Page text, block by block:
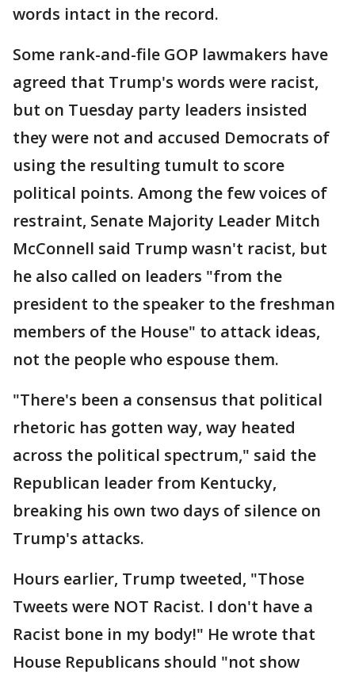
words intact in the record.
Some rank-and-file GOP lawmakers have
agreed that Trump's words were racist,
but on Tuesday party leaders insisted
they were not and accused Democrats of
using the resulting tumult to score
political points. Among the few voices of
restraint, Senate Majority Leader Mitch
McConnell said Trump wasn't racist, but
he also called on leaders "from the
president to the speaker to the freshman
members of the House" to attack ideas,
not the people who espouse them.
"There's been a consensus that political
rhetoric has gotten way, way heated
across the political spectrum," said the
Republican leader from Kentucky,
breaking his own two days of silence on
Trump's attacks.
Hours earlier, Trump tweeted, "Those
Tweets were NOT Racist. I don't have a
Racist bone in my body!" He wrote that
House Republicans should "not show